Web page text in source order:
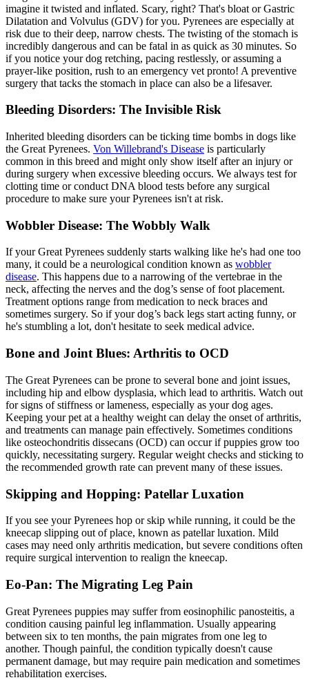
imagine it twisted and inflated. Scary, right? That's bloat or Gastric
Dilatation and Volvulus (GDV) for you. Pyrenees are especially at
risk due to their deep, narrow chests. The twisting of the stomach is
incredibly dangerous and can be fatal in as quick as 30 minutes. So
if you notice your dog retching, pacing restlessly, or assuming a
prayer-like position, rush to an emergency vet pronto! A preventive
surgery that tacks the stomach in place can also be a lifesaver.
Bleeding Disorders: The Invisible Risk
Inherited bleeding disorders can be ticking time bombs in dogs like
the Great Pyrenees. Von Willebrand's Disease is particularly
common in this breed and might only show itself after an injury or
during surgery when excessive bleeding occurs. We always test for
clotting time or conduct DNA blood tests before any surgical
procedure to make sure your Pyrenees isn't at risk.
Wobbler Disease: The Wobbly Walk
If your Great Pyrenees suddenly starts walking like he's had one too
many, it could be a neurological condition known as wobbler
disease. This happens due to a narrowing of the vertebrae in the
neck, affecting the nerves and the dog’s sense of foot placement.
Treatment options range from medication to neck braces and
sometimes surgery. So if your dog’s back legs start acting funny, or
he's stumbling a lot, don't hesitate to seek medical advice.
Bone and Joint Blues: Arthritis to OCD
The Great Pyrenees can be prone to several bone and joint issues,
including hip and elbow dysplasia, which lead to arthritis. Watch out
for signs of stiffness or lameness, especially as your dog ages.
Keeping your pet at a healthy weight can delay the onset of arthritis,
and treatments can manage pain effectively. Sometimes conditions
like osteochondritis dissecans (OCD) can occur if puppies grow too
quickly, necessitating surgery. Regular weight checks and sticking to
the recommended growth rate can prevent many of these issues.
Skipping and Hopping: Patellar Luxation
If you see your Pyrenees hop or skip while running, it could be the
kneecap slipping out of place, known as patellar luxation. Mild
cases may need only arthritis medication, but severe conditions often
require surgical intervention to realign the kneecap.
Eo-Pan: The Migrating Leg Pain
Great Pyrenees puppies may suffer from eosinophilic panosteitis, a
condition causing painful leg inflammation. Usually appearing
between six to ten months, the pain migrates from one leg to
another. Though painful, the condition typically doesn't cause
permanent damage, but may require pain medication and sometimes
rehabilitation exercises.